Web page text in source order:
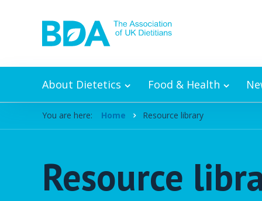
Skip to content
About Dietetics Food & Health
You are here: Home Resource library
Resource